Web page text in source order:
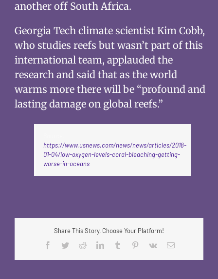
another off South Africa.
Georgia Tech climate scientist Kim Cobb,
who studies reefs but wasn’t part of this
international team, applauded the
research and said that as the world
warms more there will be “profound and
lasting damage on global reefs.”
https://www.usnews.com/news/news/articles/2018-
01-04/low-oxygen-levels-coral-bleaching-getting-
worse-in-oceans
Share This Story, Choose Your Platform!
Facebook
TwitterRedditLinkedInTumblr Pinterest
Vk Email